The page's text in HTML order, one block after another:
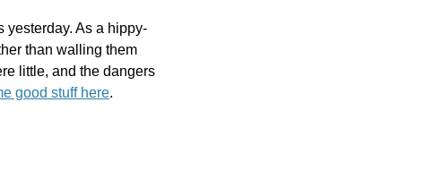
yesterday. As a hippy-
than walling them
little, and the dangers
good stuff here.